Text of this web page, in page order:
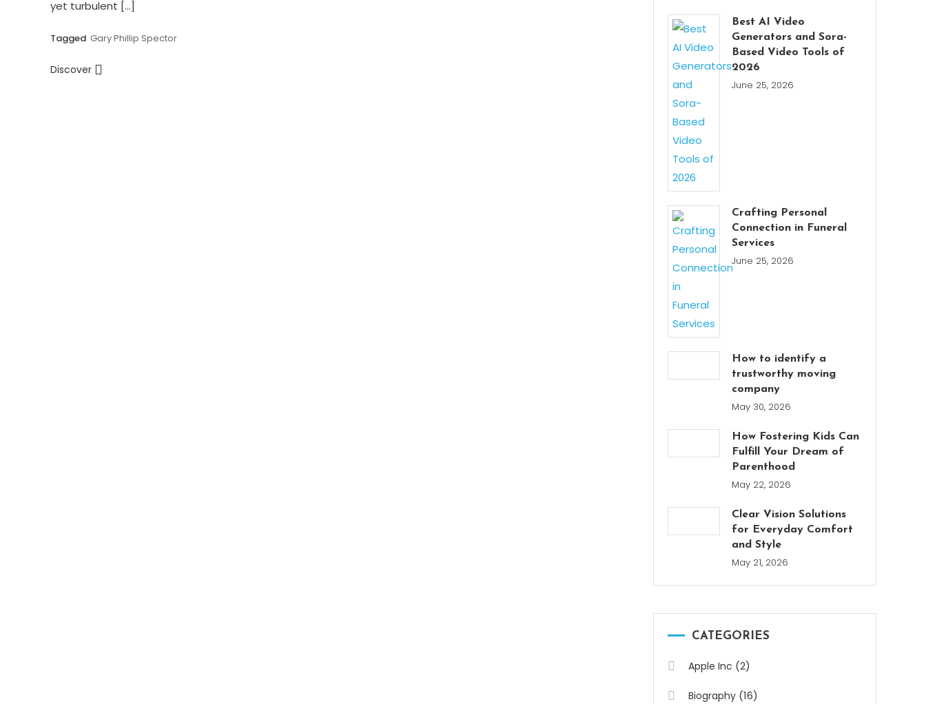
yet turbulent […]
Tagged Gary Phillip Spector
Discover
Best AI Video
Generators and Sora-
Based Video Tools of
2026
June 25, 2026
Crafting Personal
Connection in Funeral
Services
June 25, 2026
How to identify a
trustworthy moving
company
May 30, 2026
How Fostering Kids Can
Fulfill Your Dream of
Parenthood
May 22, 2026
Clear Vision Solutions
for Everyday Comfort
and Style
May 21, 2026
CATEGORIES
Apple Inc (2)
Biography (16)